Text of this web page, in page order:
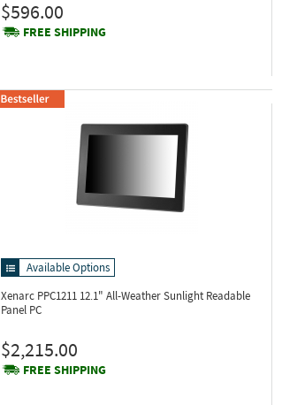
$596.00
FREE SHIPPING
Available Options
Xenarc PPC1211 12.1" All-Weather Sunlight Readable
Panel PC
$2,215.00
FREE SHIPPING